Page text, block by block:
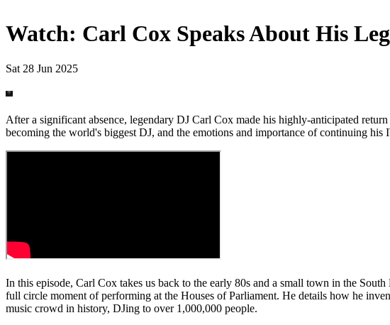
Watch: Carl Cox Speaks About His
Sat 28 Jun 2025
After a significant absence, legendary DJ Carl Cox made his highly-anticipated
becoming the world's biggest DJ, and the emotions and importance of continuing his
In this episode, Carl Cox takes us back to the early 80s and a small town in the
full circle moment of performing at the Houses of Parliament. He details how he
music crowd in history, DJing to over 1,000,000 people.